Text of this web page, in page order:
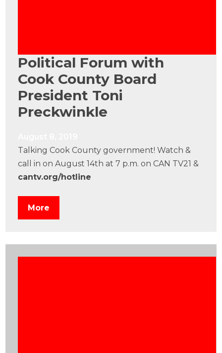
Political Forum with
Cook County Board
President Toni
Preckwinkle
Talking Cook County government! Watch &
call in on August 14th at 7 p.m. on CAN TV21 &
cantv.org/hotline
More